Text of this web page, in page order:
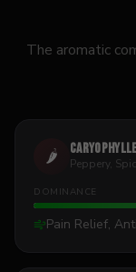
The aromatic
🌶️ Peppery,
DOMINANCE
Pain Relief,